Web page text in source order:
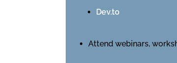
Dev.to
Attend webinars,